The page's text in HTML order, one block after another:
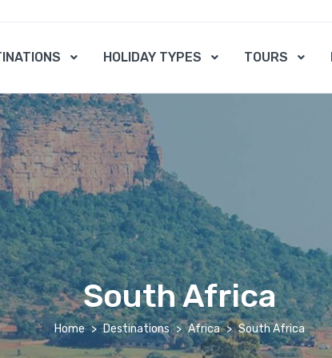
HOLIDAY TYPES TOURS
South Africa
Home Destinations Africa South Africa